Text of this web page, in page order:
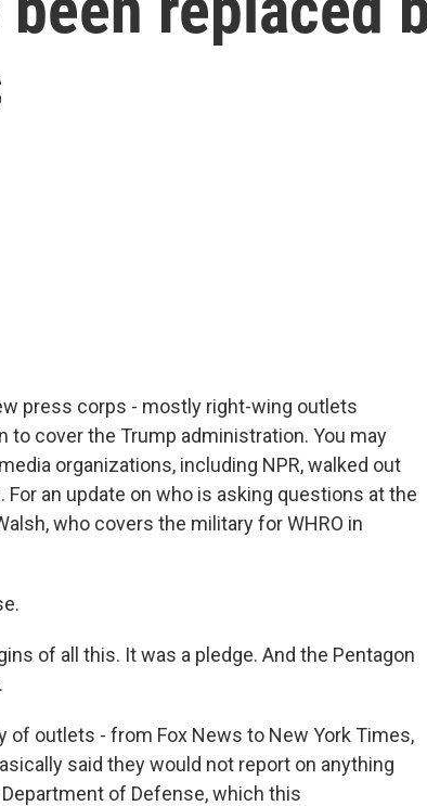
press corps - mostly right-wing outlets
to cover the Trump administration. You may
organizations, including NPR, walked out
an update on who is asking questions at the
who covers the military for WHRO in
of all this. It was a pledge. And the Pentagon
of outlets - from Fox News to New York Times,
said they would not report on anything
of Defense, which this